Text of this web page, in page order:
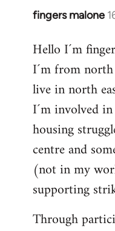
fingers malone
In
to
Welcome
libcom.org
Hello I´m
I´m from
live in north
I´m involved
housing
centre and
(not in my
supporting
Through